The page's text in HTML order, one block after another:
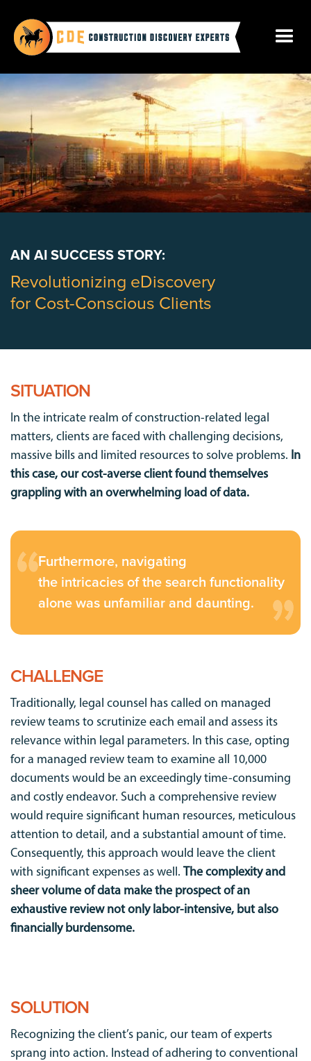
AN AI SUCCESS STORY:
Revolutionizing eDiscovery
for Cost-Conscious Clients
SITUATION
In the intricate realm of construction-related legal
matters, clients are faced with challenging decisions,
massive bills and limited resources to solve problems. In
this case, our cost-averse client found themselves
grappling with an overwhelming load of data.
Furthermore, navigating
the intricacies of the search functionality
alone was unfamiliar and daunting.
CHALLENGE
Traditionally, legal counsel has called on managed
review teams to scrutinize each email and assess its
relevance within legal parameters. In this case, opting
for a managed review team to examine all 10,000
documents would be an exceedingly time-consuming
and costly endeavor. Such a comprehensive review
would require significant human resources, meticulous
attention to detail, and a substantial amount of time.
Consequently, this approach would leave the client
with significant expenses as well. The complexity and
sheer volume of data make the prospect of an
exhaustive review not only labor-intensive, but also
financially burdensome.
SOLUTION
Recognizing the client’s panic, our team of experts
sprang into action. Instead of adhering to conventional